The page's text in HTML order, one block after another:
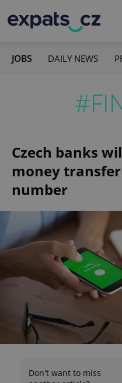
JOBS DAILY NEWS
Czech banks
money
number
Don't want to miss